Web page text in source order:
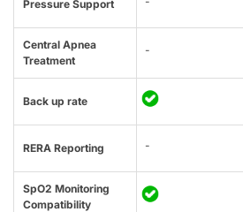
Pressure Support
Central Apnea
Treatment
-
Back up rate
RERA Reporting -
SpO2 Monitoring
Compatibility